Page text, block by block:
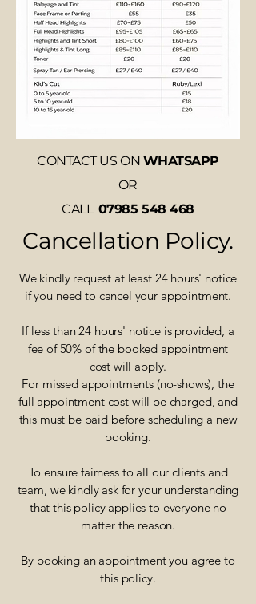
CONTACT US ON WHATSAPP
OR
CALL
07985 548 468
Cancellation Policy.
We kindly request at least 24 hours' notice
if you need to cancel your appointment.
If less than 24 hours' notice is provided, a
fee of 50% of the booked appointment
cost will apply.
For missed appointments (no-shows), the
full appointment cost will be charged, and
this must be paid before scheduling a new
booking.
To ensure fairness to all our clients and
team, we kindly ask for your understanding
that this policy applies to everyone no
matter the reason.
By booking an appointment you agree to
this policy.